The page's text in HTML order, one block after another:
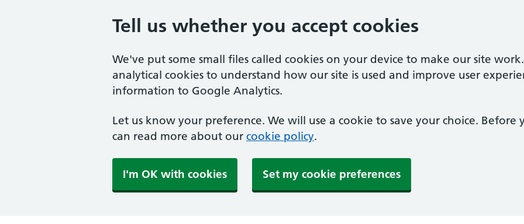
Tell us whether you accept cookies
We've put some small files called cookies on your device to make our site
analytical cookies to understand how our site is used and improve user
information to Google Analytics.
Let us know your preference. We will use a cookie to save your choice. Before
can read more about our cookie policy.
I'm OK with cookies Set my cookie preferences